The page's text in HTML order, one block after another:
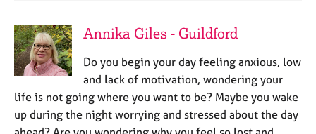
Annika Giles - Guildford
Do you begin your day feeling anxious, low
and lack of motivation, wondering your
life is not going where you want to be? Maybe you wake
up during the night worrying and stressed about the day